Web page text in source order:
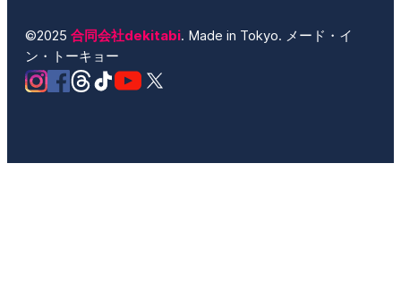
©2025 合同会社dekitabi. Made in Tokyo. メード・イ
ン・トーキョー